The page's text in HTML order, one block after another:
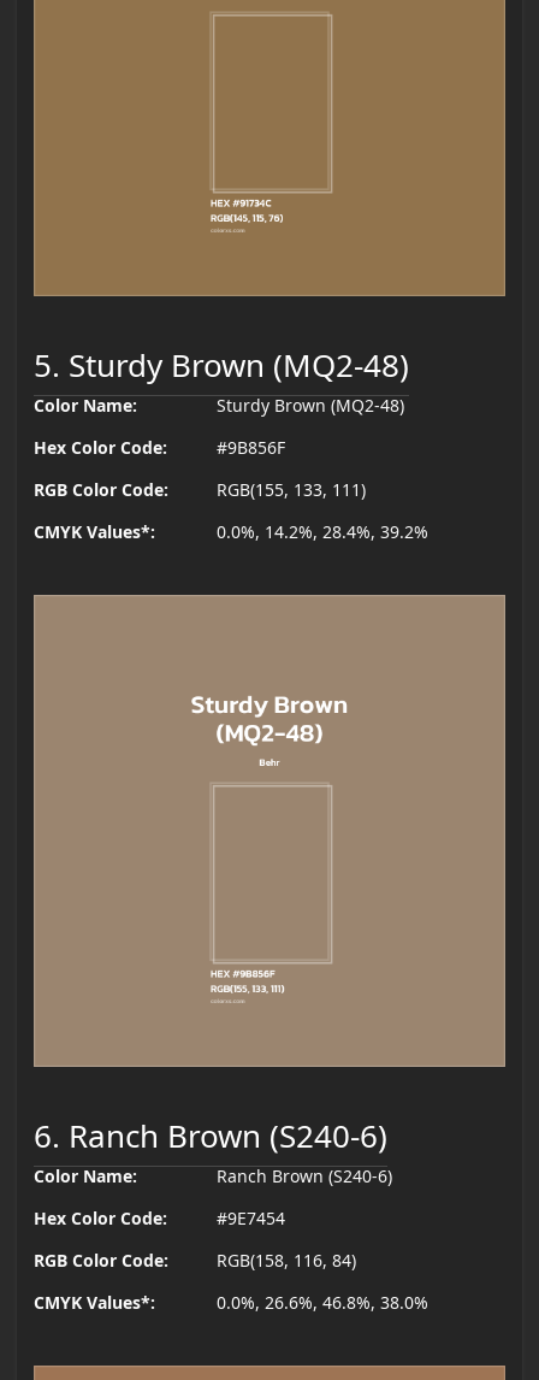
5. Sturdy Brown (MQ2-48)
Color Name:
Sturdy Brown (MQ2-48)
Hex Color Code:
#9B856F
RGB Color Code:
RGB(155, 133, 111)
CMYK Values*:
0.0%, 14.2%, 28.4%, 39.2%
6. Ranch Brown (S240-6)
Color Name:
Ranch Brown (S240-6)
Hex Color Code:
#9E7454
RGB Color Code:
RGB(158, 116, 84)
CMYK Values*:
0.0%, 26.6%, 46.8%, 38.0%